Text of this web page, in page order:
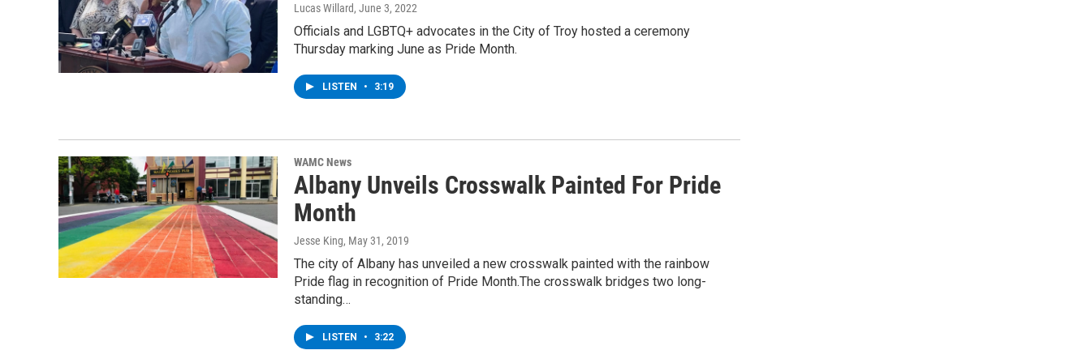
Lucas Willard, June 3, 2022
Officials and LGBTQ+ advocates in the City of Troy hosted a ceremony
Thursday marking June as Pride Month.
LISTEN • 3:19
WAMC News
Albany Unveils Crosswalk Painted For Pride
Month
Jesse King, May 31, 2019
The city of Albany has unveiled a new crosswalk painted with the rainbow
Pride flag in recognition of Pride Month.The crosswalk bridges two long-
standing…
LISTEN • 3:22